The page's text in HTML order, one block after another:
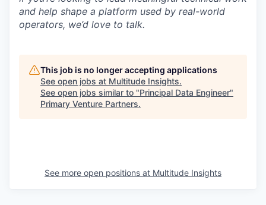
and help shape a platform used by real-world
operators, we’d love to talk.
This job is no longer accepting applications
See open jobs at Multitude Insights.
See open jobs similar to "Principal Data Engineer"
Primary Venture Partners.
See more open positions at Multitude Insights